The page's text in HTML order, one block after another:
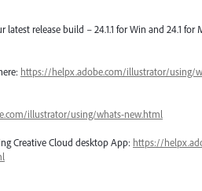
release build – 24.1.1 for Win and 24.1 for
https://helpx.adobe.com/illustrator/using/
illustrator/using/whats-new.html
Creative Cloud desktop App: https://